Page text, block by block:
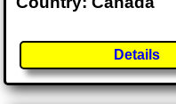
Details